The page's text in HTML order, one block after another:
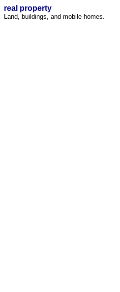
real property
Land, buildings, and mobile homes.